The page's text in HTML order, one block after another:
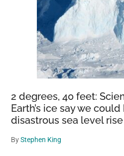
2 degrees, 40 feet:
Earth’s ice say we
disastrous sea level rise
ByStephen King